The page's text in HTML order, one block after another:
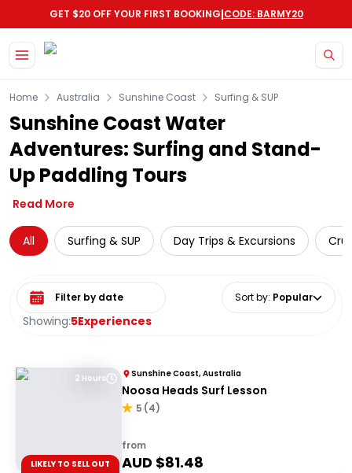
GET $20 OFF YOUR FIRST BOOKING|CODE: BARMY20
Home Australia Sunshine Coast Surfing & SUP
Sunshine Coast Water
Adventures: Surfing and Stand-
Up Paddling Tours
Read More
All Surfing & SUP Day Trips & Excursions
Showing:5Experiences
Select date range Sort by: Popular
2 Hours
LIKELY TO SELL OUT
Sunshine Coast, Australia
Noosa Heads Surf Lesson
5 (4)
from
AUD $81.48